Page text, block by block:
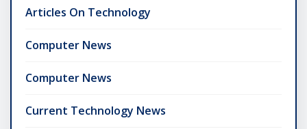
Articles On Technology
Computer News
Computer News
Current Technology News